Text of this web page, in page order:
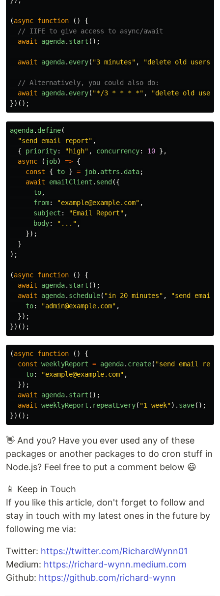
(async function ()
{
// IIFE to give access to async/await
await
agenda. start ();
await agenda. every( "3 minutes" , "delete old users
// Alternatively, you could also do:
await
agenda. every( "*/3 * * * *" , "delete old users
})();
agenda. define(
"send email report" ,
{
priority: "high" , concurrency: 10 },
async
( job) => {
const
{ to } = job. attrs . data;
await
emailClient . send ({
to,
from: "example@example.com" ,
subject : "Email Report" ,
body: " ... " ,
});
}
);
(async function ()
{
await
agenda. start ();
await
agenda. schedule( "in 20 minutes" , "send email
to: "admin@example.com" ,
});
})();
(async function ()
{
const weeklyReport = agenda. create( "send email
to: "example@example.com" ,
});
await
agenda. start ();
await weeklyReport . repeatEvery( "1 week"). save();
})();
👋 And you? Have you ever used any of these
packages or another packages to do cron stuff in
Node.js? Feel free to put a comment below 😃
📱 Keep in Touch
If you like this article, don't forget to follow and
stay in touch with my latest ones in the future by
following me via:
Twitter: https://twitter.com/RichardWynn01
Medium: https://richard-wynn.medium.com
Github: https://github.com/richard-wynn